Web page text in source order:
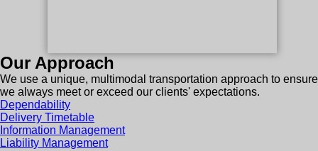
Our Approach
We use a unique, multimodal transportation approach to ensure
we always meet or exceed our clients' expectations.
Dependability
Delivery Timetable
Information Management
Liability Management